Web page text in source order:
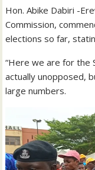
Hon. Abike Dabiri -
Commission,
elections so far,
“Here we are for the
actually unopposed,
large numbers.